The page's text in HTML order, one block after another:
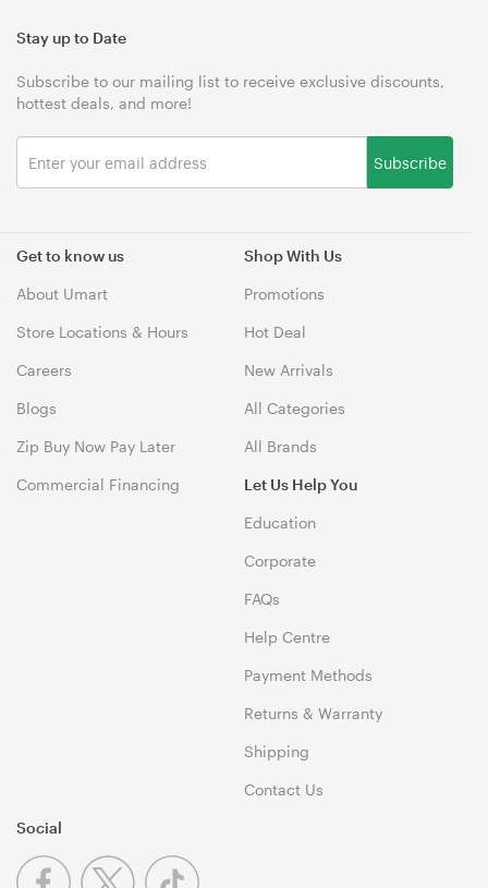
Get to know us
About Umart
Store Locations & Hours
Careers
Blogs
Zip Buy Now Pay Later
Commercial Financing
Shop With Us
Promotions
Hot Deal
New Arrivals
All Categories
All Brands
Let Us Help You
Education
Corporate
FAQs
Help Centre
Payment Methods
Returns & Warranty
Shipping
Contact Us
Stay up to Date
Subscribe to our mailing list to receive exclusive discounts,
hottest deals, and more!
Subscribe
Social